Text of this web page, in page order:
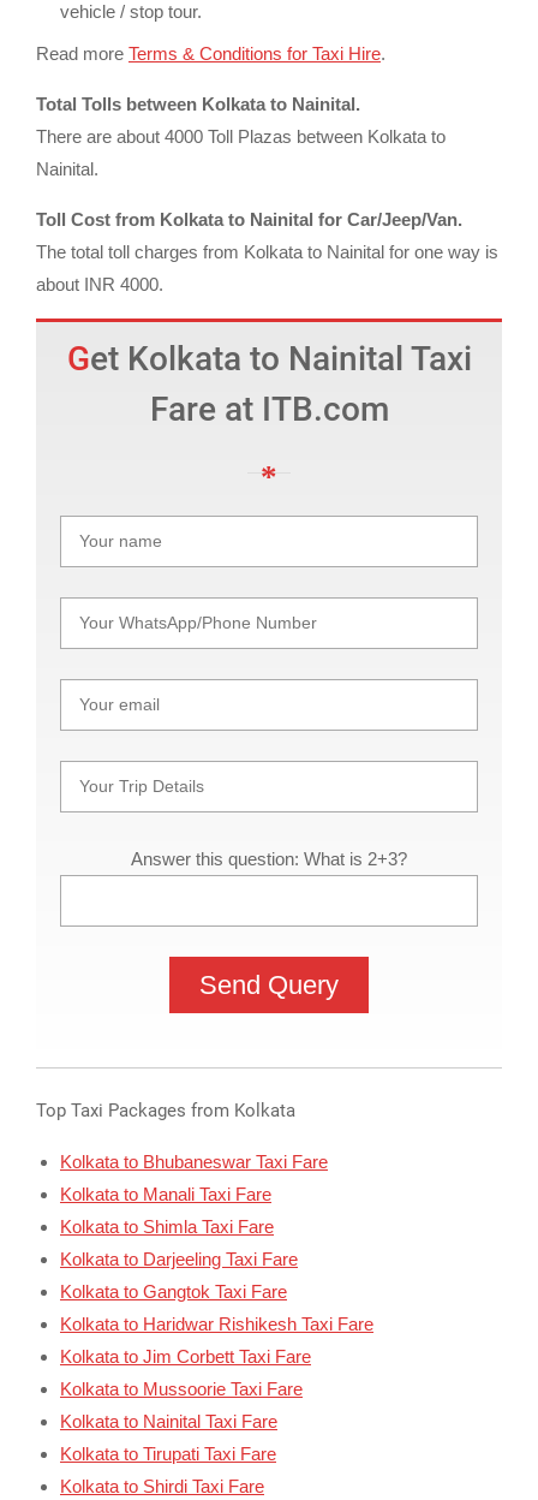
vehicle / stop tour.
Read more Terms & Conditions for Taxi Hire.
Total Tolls between Kolkata to Nainital.
There are about 4000 Toll Plazas between Kolkata to
Nainital.
Toll Cost from Kolkata to Nainital for Car/Jeep/Van.
The total toll charges from Kolkata to Nainital for one way is
about INR 4000.
Get Kolkata to Nainital Taxi
Fare at ITB.com
Answer this question: What is 2+3?
Top Taxi Packages from Kolkata
Kolkata to Bhubaneswar Taxi Fare
Kolkata to Manali Taxi Fare
Kolkata to Shimla Taxi Fare
Kolkata to Darjeeling Taxi Fare
Kolkata to Gangtok Taxi Fare
Kolkata to Haridwar Rishikesh Taxi Fare
Kolkata to Jim Corbett Taxi Fare
Kolkata to Mussoorie Taxi Fare
Kolkata to Nainital Taxi Fare
Kolkata to Tirupati Taxi Fare
Kolkata to Shirdi Taxi Fare